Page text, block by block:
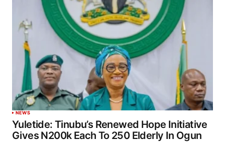
NEWS
Yuletide: Tinubu’s Renewed Hope Initiative
Gives N200k Each To 250 Elderly In Ogun